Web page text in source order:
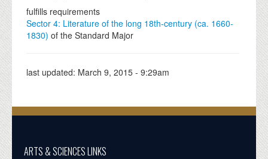
fulfills requirements
Sector 4: Literature of the long 18th-century (ca. 1660-
1830) of the Standard Major
last updated: March 9, 2015 - 9:29am
ARTS & SCIENCES LINKS